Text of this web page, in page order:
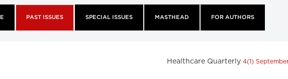
PAST ISSUES SPECIAL ISSUES MASTHEAD FOR AUTHORS
Healthcare Quarterly 4(1)